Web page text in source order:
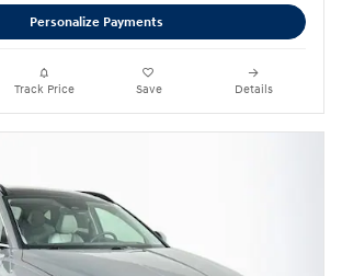
Personalize Payments
Track Price Save Details